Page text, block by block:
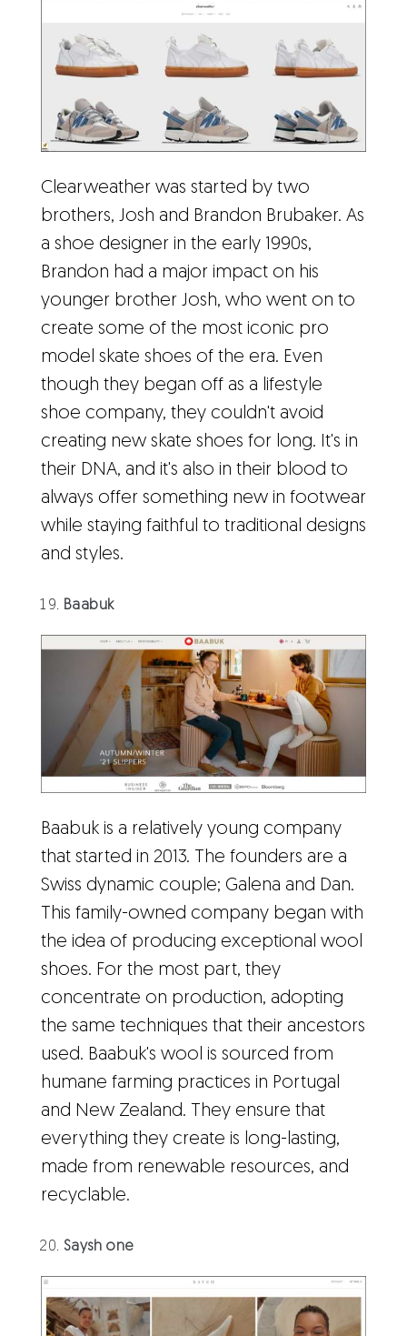
Clearweather was started by two
brothers, Josh and Brandon Brubaker. As
a shoe designer in the early 1990s,
Brandon had a major impact on his
younger brother Josh, who went on to
create some of the most iconic pro
model skate shoes of the era. Even
though they began off as a lifestyle
shoe company, they couldn't avoid
creating new skate shoes for long. It's in
their DNA, and it's also in their blood to
always offer something new in footwear
while staying faithful to traditional designs
and styles.
Baabuk
Baabuk is a relatively young company
that started in 2013. The founders are a
Swiss dynamic couple; Galena and Dan.
This family-owned company began with
the idea of producing exceptional wool
shoes. For the most part, they
concentrate on production, adopting
the same techniques that their ancestors
used. Baabuk's wool is sourced from
humane farming practices in Portugal
and New Zealand. They ensure that
everything they create is long-lasting,
made from renewable resources, and
recyclable.
Saysh one